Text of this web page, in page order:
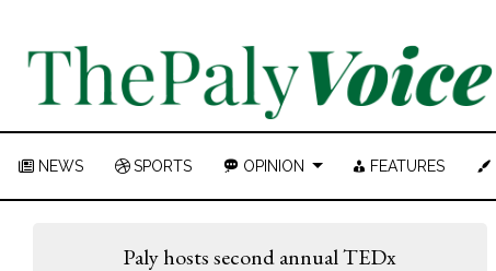
NEWS SPORTS OPINION FEATURES
Paly hosts second annual TEDx